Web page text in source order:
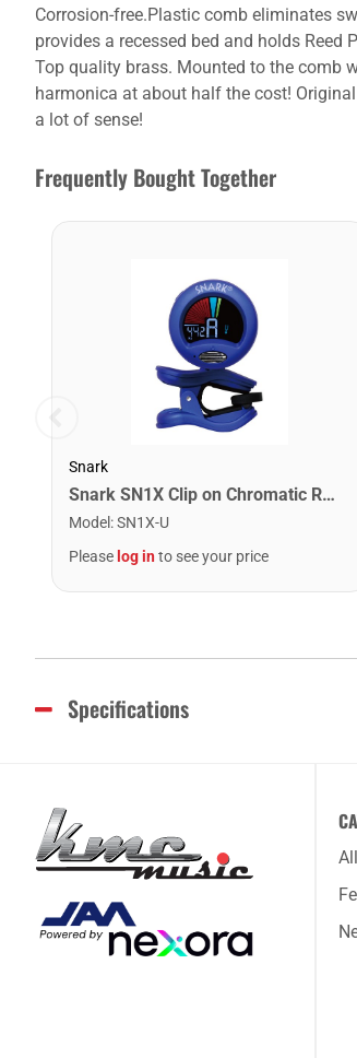
Corrosion-free.Plastic comb eliminates
provides a recessed bed and holds
Top quality brass. Mounted to the comb
harmonica at about half the cost!
a lot of sense!
Frequently Bought Together
Snark
Snark SN1X Clip on Chromatic Rechargeable Tuner
Model :SN1X-U
Please log into see your price
Specifications